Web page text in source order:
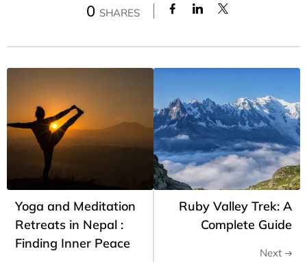
0 SHARES
Yoga and Meditation
Retreats in Nepal :
Finding Inner Peace
Ruby Valley Trek: A
Complete Guide
Next